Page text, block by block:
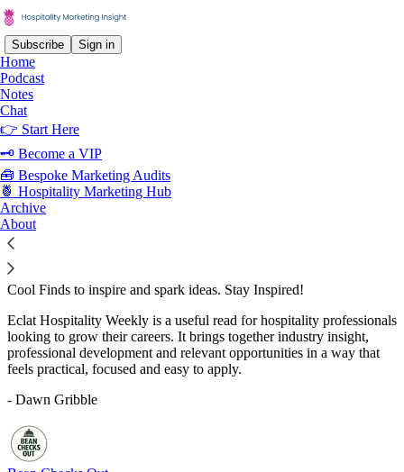
Subscribe Sign in
Home
Podcast
Notes
Chat
👉 Start Here
🗝 Become a VIP
🧰 Bespoke Marketing Audits
🍍 Hospitality Marketing Hub
Archive
About
Recommended by Dawn Gribble
Eclat Hospitality Weekly
Subscribe
Welcome to the Eclat Weekly Newsletter We bring you: * Career
curated just for you. * Leadership Insights from Eclat’s experts. *
Cool Finds to inspire and spark ideas. Stay Inspired!
Eclat Hospitality Weekly is a useful read for hospitality professionals
looking to grow their careers. It brings together industry insight,
professional development and relevant opportunities in a way that
feels practical, focused and easy to apply.
- Dawn Gribble